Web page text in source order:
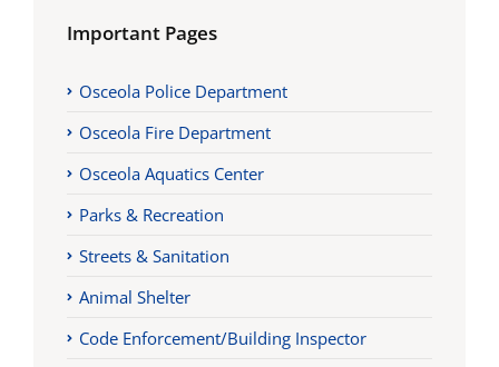
Important Pages
Osceola Police Department
Osceola Fire Department
Osceola Aquatics Center
Parks & Recreation
Streets & Sanitation
Animal Shelter
Code Enforcement/Building Inspector